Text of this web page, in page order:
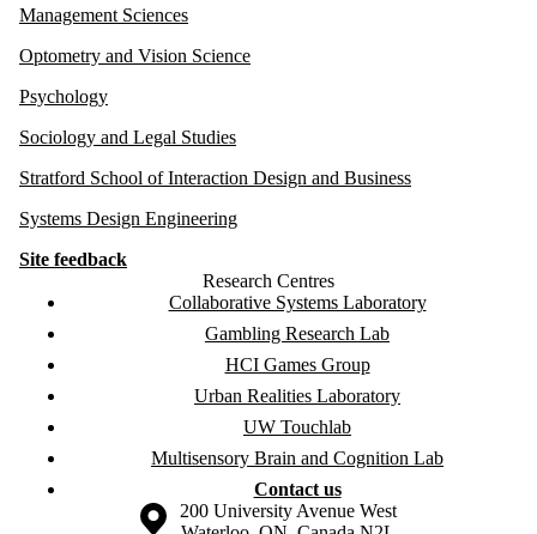
Management Sciences
Optometry and Vision Science
Psychology
Sociology and Legal Studies
Stratford School of Interaction Design and Business
Systems Design Engineering
Site feedback
Research Centres
Collaborative Systems Laboratory
Gambling Research Lab
HCI Games Group
Urban Realities Laboratory
UW Touchlab
Multisensory Brain and Cognition Lab
Contact us
Information about the University of Waterloo
Campus map
200 University Avenue West